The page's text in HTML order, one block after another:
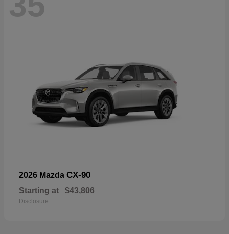
2026 Mazda CX-90
Starting at $43,806
Disclosure